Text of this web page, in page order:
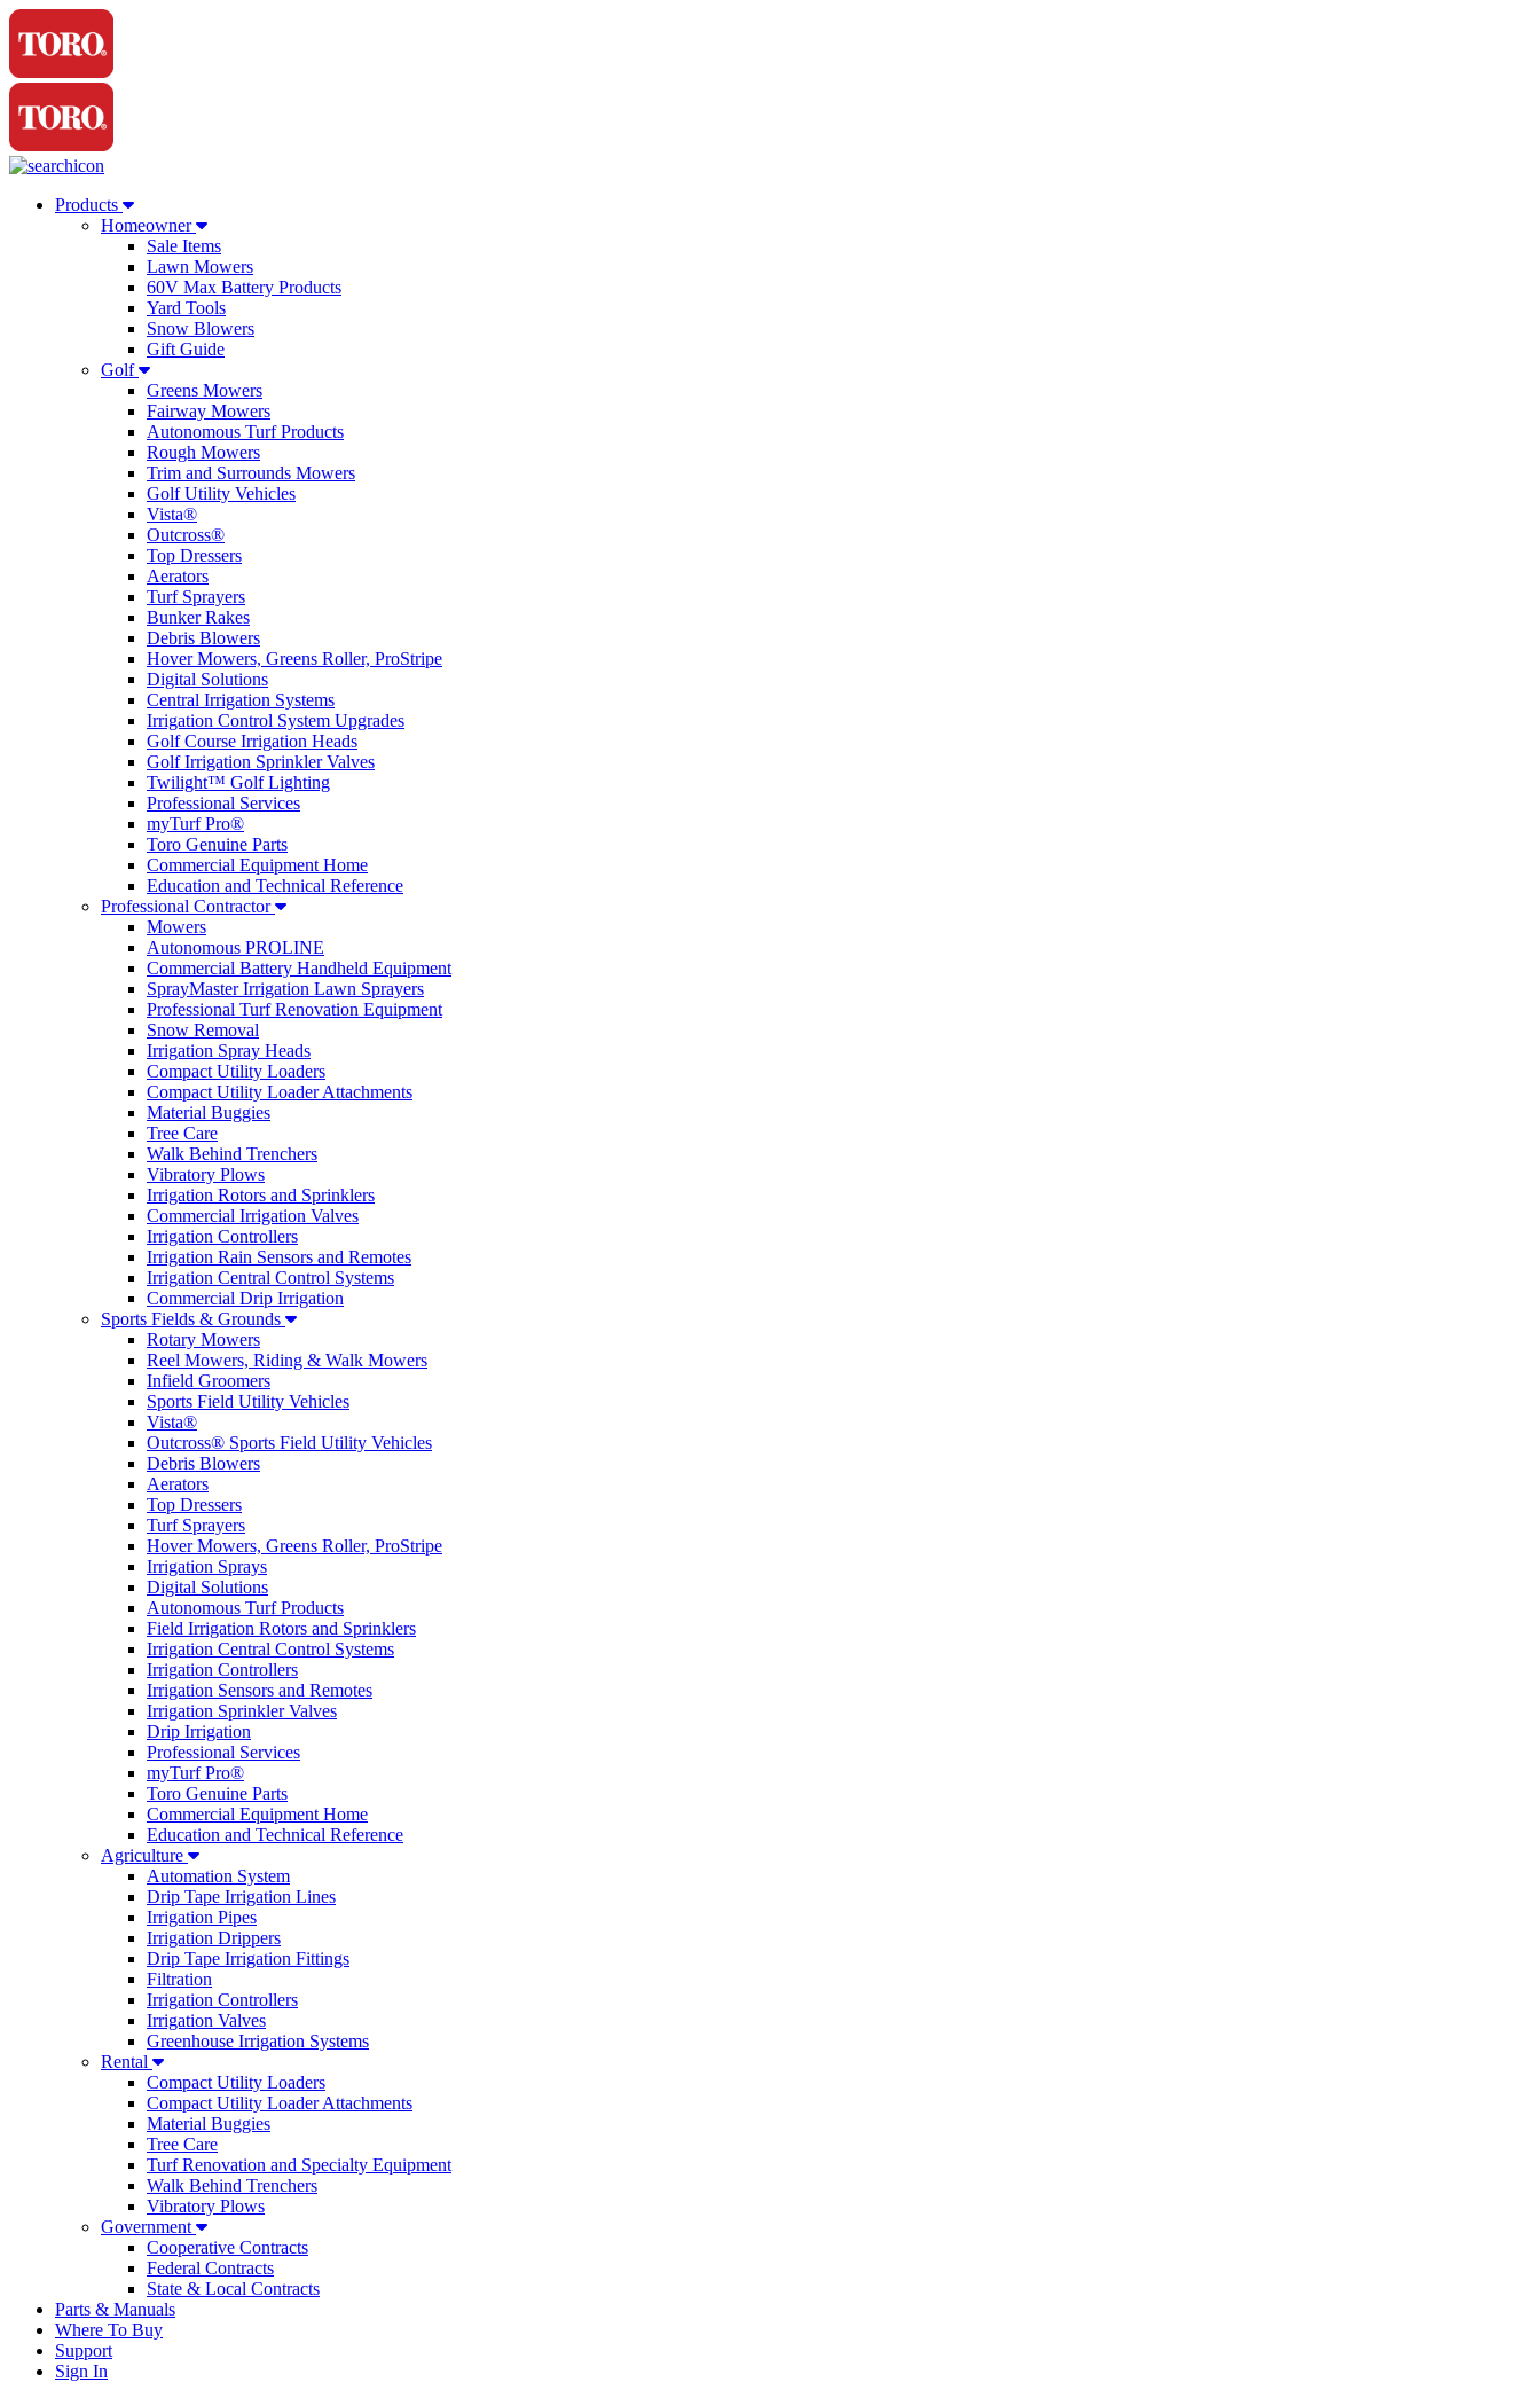
Products
Homeowner
Sale Items
Lawn Mowers
60V Max Battery Products
Yard Tools
Snow Blowers
Gift Guide
Golf
Greens Mowers
Fairway Mowers
Autonomous Turf Products
Rough Mowers
Trim and Surrounds Mowers
Golf Utility Vehicles
Vista®
Outcross®
Top Dressers
Aerators
Turf Sprayers
Bunker Rakes
Debris Blowers
Hover Mowers, Greens Roller, ProStripe
Digital Solutions
Central Irrigation Systems
Irrigation Control System Upgrades
Golf Course Irrigation Heads
Golf Irrigation Sprinkler Valves
Twilight™ Golf Lighting
Professional Services
myTurf Pro®
Toro Genuine Parts
Commercial Equipment Home
Education and Technical Reference
Professional Contractor
Mowers
Autonomous PROLINE
Commercial Battery Handheld Equipment
SprayMaster Irrigation Lawn Sprayers
Professional Turf Renovation Equipment
Snow Removal
Irrigation Spray Heads
Compact Utility Loaders
Compact Utility Loader Attachments
Material Buggies
Tree Care
Walk Behind Trenchers
Vibratory Plows
Irrigation Rotors and Sprinklers
Commercial Irrigation Valves
Irrigation Controllers
Irrigation Rain Sensors and Remotes
Irrigation Central Control Systems
Commercial Drip Irrigation
Sports Fields & Grounds
Rotary Mowers
Reel Mowers, Riding & Walk Mowers
Infield Groomers
Sports Field Utility Vehicles
Vista®
Outcross® Sports Field Utility Vehicles
Debris Blowers
Aerators
Top Dressers
Turf Sprayers
Hover Mowers, Greens Roller, ProStripe
Irrigation Sprays
Digital Solutions
Autonomous Turf Products
Field Irrigation Rotors and Sprinklers
Irrigation Central Control Systems
Irrigation Controllers
Irrigation Sensors and Remotes
Irrigation Sprinkler Valves
Drip Irrigation
Professional Services
myTurf Pro®
Toro Genuine Parts
Commercial Equipment Home
Education and Technical Reference
Agriculture
Automation System
Drip Tape Irrigation Lines
Irrigation Pipes
Irrigation Drippers
Drip Tape Irrigation Fittings
Filtration
Irrigation Controllers
Irrigation Valves
Greenhouse Irrigation Systems
Rental
Compact Utility Loaders
Compact Utility Loader Attachments
Material Buggies
Tree Care
Turf Renovation and Specialty Equipment
Walk Behind Trenchers
Vibratory Plows
Government
Cooperative Contracts
Federal Contracts
State & Local Contracts
Parts & Manuals
Where To Buy
Support
Sign In